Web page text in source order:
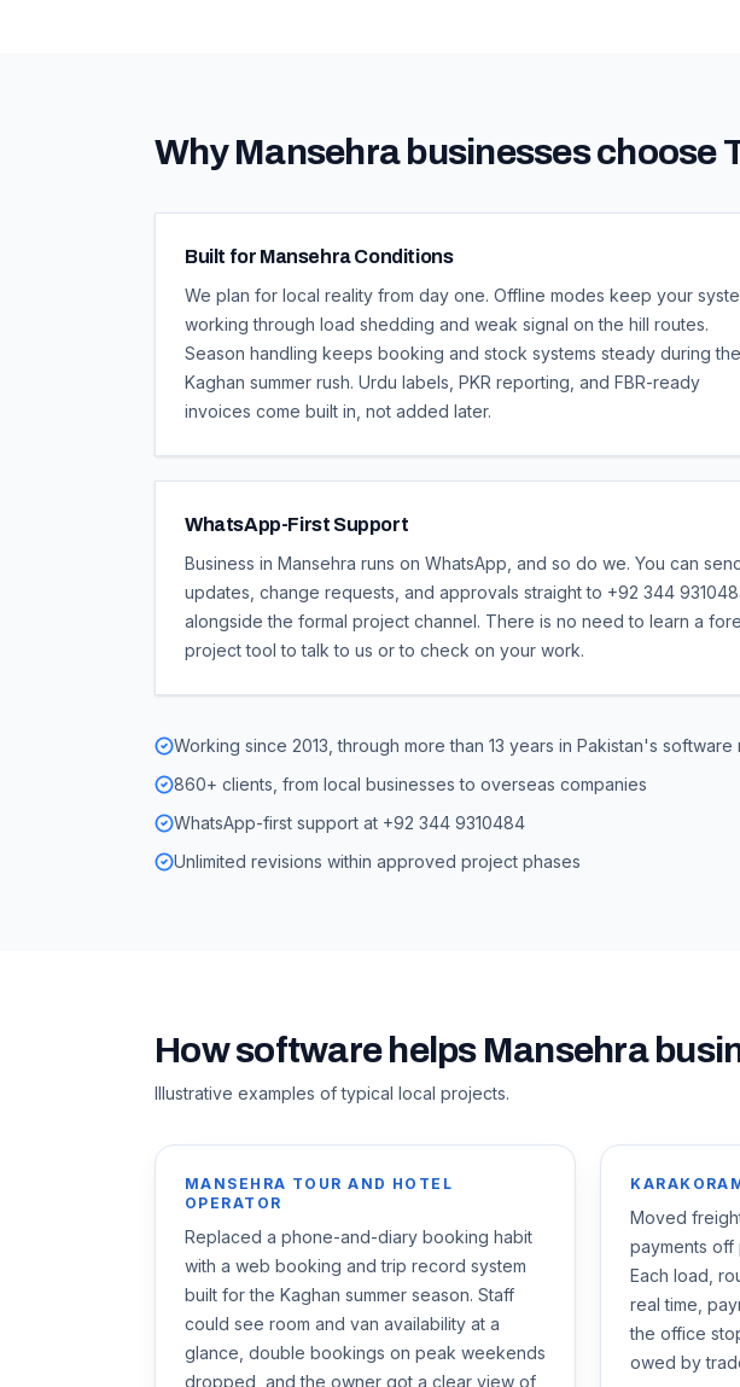
WhyMansehrabusinesses choose
Built for Mansehra Conditions
We plan for local reality from day one. Offline modes keep your
working through load shedding and weak signal on the hill routes.
Season handling keeps booking and stock systems steady during the
Kaghan summer rush. Urdu labels, PKR reporting, and FBR-ready
invoices come built in, not added later.
WhatsApp-First Support
Business in Mansehra runs on WhatsApp, and so do we. You can
updates, change requests, and approvals straight to +92 344
alongside the formal project channel. There is no need to learn a
project tool to talk to us or to check on your work.
Working since 2013, through more than 13 years in Pakistan's software
860+ clients, from local businesses to overseas companies
WhatsApp-first support at +92 344 9310484
Unlimited revisions within approved project phases
How software helps Mansehra
Illustrative examples of typical local projects.
MANSEHRA TOUR AND HOTEL
OPERATOR
Replaced a phone-and-diary booking habit
with a web booking and trip record system
built for the Kaghan summer season. Staff
could see room and van availability at a
glance, double bookings on peak weekends
dropped, and the owner got a clear view of
Moved
payments off
Each load,
real time,
the office
owed by